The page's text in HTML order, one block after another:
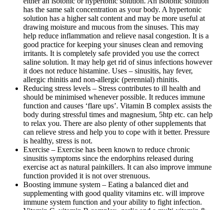
has the same salt concentration as your body. A hypertonic
solution has a higher salt content and may be more useful at
drawing moisture and mucous from the sinuses. This may
help reduce inflammation and relieve nasal congestion. It is a
good practice for keeping your sinuses clean and removing
irritants. It is completely safe provided you use the correct
saline solution. It may help get rid of sinus infections however
it does not reduce histamine. Uses – sinusitis, hay fever,
allergic rhinitis and non-allergic (perennial) rhinitis.
Reducing stress levels – Stress contributes to ill health and
should be minimised whenever possible. It reduces immune
function and causes ‘flare ups’. Vitamin B complex assists the
body during stressful times and magnesium, 5htp etc. can help
to relax you. There are also plenty of other supplements that
can relieve stress and help you to cope with it better. Pressure
is healthy, stress is not.
Exercise – Exercise has been known to reduce chronic
sinusitis symptoms since the endorphins released during
exercise act as natural painkillers. It can also improve immune
function provided it is not over strenuous.
Boosting immune system – Eating a balanced diet and
supplementing with good quality vitamins etc. will improve
immune system function and your ability to fight infection.